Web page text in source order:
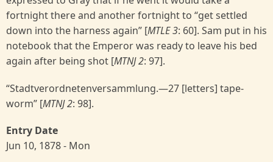
fortnight there and another fortnight to “get settled
down into the harness again” [MTLE 3: 60]. Sam put in his
notebook that the Emperor was ready to leave his bed
again after being shot [MTNJ 2: 97].
“Stadtverordnetenversammlung.—27 [letters] tape-
worm” [MTNJ 2: 98].
Entry Date
Jun 10, 1878 - Mon